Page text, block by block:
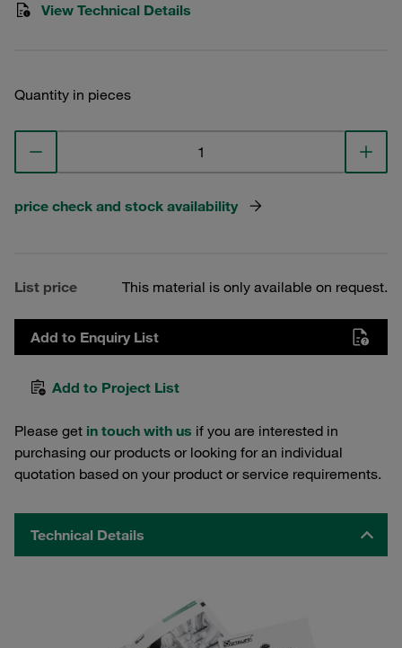
View Technical Details
Quantity in pieces
price check and stock availability
List price This material is only available on request.
Add to Enquiry List
Add to Project List
Please get in touch with us if you are interested in
purchasing our products or looking for an individual
quotation based on your product or service requirements.
Technical Details